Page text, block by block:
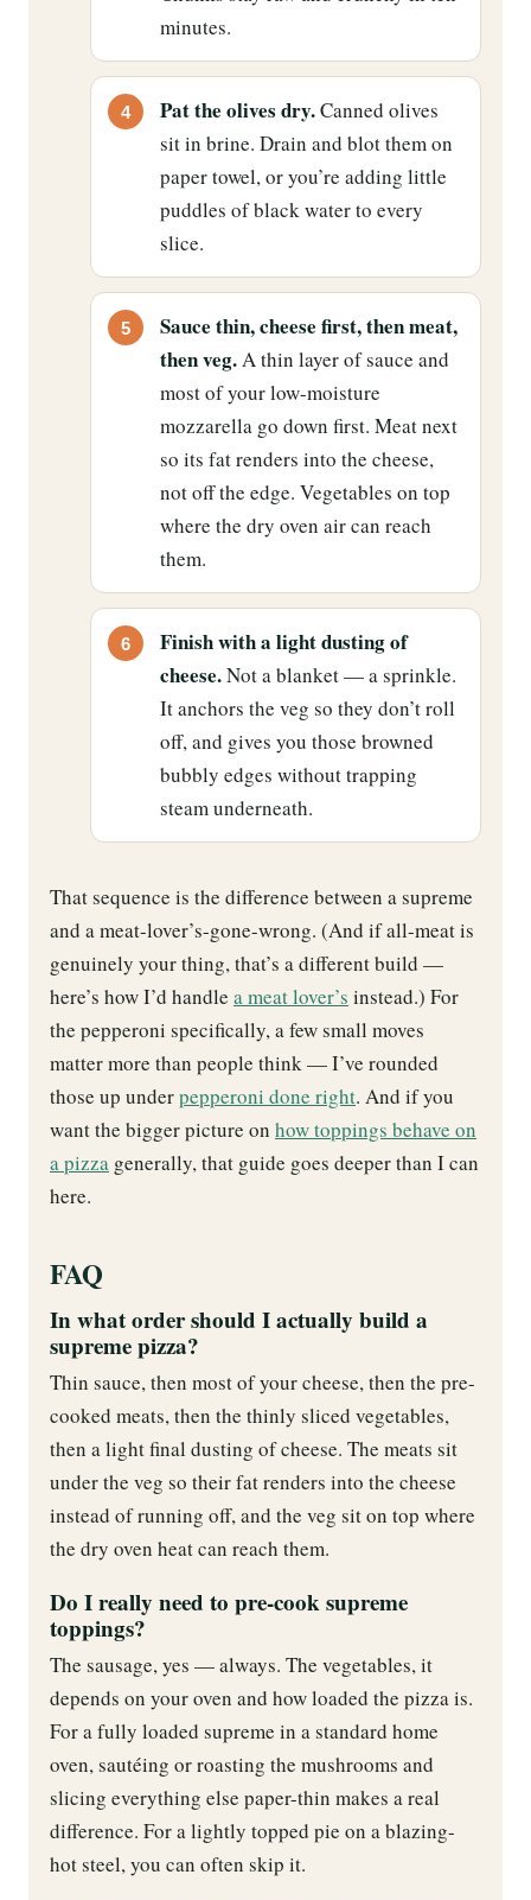
minutes.
Pat the olives dry.Canned olives
sit in brine. Drain and blot them on
paper towel, or you’re adding little
puddles of black water to every
slice.
Sauce thin, cheese first, then meat,
then veg.A thin layer of sauce and
most of your low-moisture
mozzarella go down first. Meat next
so its fat renders into the cheese,
not off the edge. Vegetables on top
where the dry oven air can reach
them.
Finish with a light dusting of
cheese.Not a blanket — a sprinkle.
It anchors the veg so they don’t roll
off, and gives you those browned
bubbly edges without trapping
steam underneath.
That sequence is the difference between a supreme
and a meat-lover’s-gone-wrong. (And if all-meat is
genuinely your thing, that’s a different build —
here’s how I’d handle a meat lover’s instead.) For
the pepperoni specifically, a few small moves
matter more than people think — I’ve rounded
those up underpepperoni done right. And if you
want the bigger picture on how toppings behave on
a pizza generally, that guide goes deeper than I can
here.
FAQ
In what order should I actually build a
supreme pizza?
Thin sauce, then most of your cheese, then the pre-
cooked meats, then the thinly sliced vegetables,
then a light final dusting of cheese. The meats sit
under the veg so their fat renders into the cheese
instead of running off, and the veg sit on top where
the dry oven heat can reach them.
Do I really need to pre-cook supreme
toppings?
The sausage, yes — always. The vegetables, it
depends on your oven and how loaded the pizza is.
For a fully loaded supreme in a standard home
oven, sautéing or roasting the mushrooms and
slicing everything else paper-thin makes a real
difference. For a lightly topped pie on a blazing-
hot steel, you can often skip it.